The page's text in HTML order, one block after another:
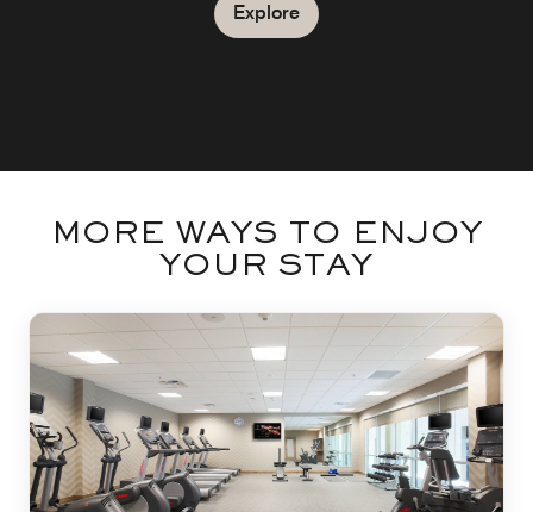
Explore
MORE WAYS TO ENJOY
YOUR STAY